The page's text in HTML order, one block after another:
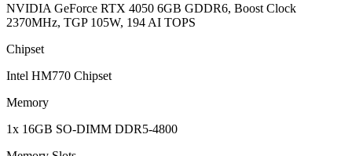
NVIDIA GeForce RTX 4050 6GB GDDR6, Boost Clock
2370MHz, TGP 105W, 194 AI TOPS
Chipset
Intel HM770 Chipset
Memory
1x 16GB SO-DIMM DDR5-4800